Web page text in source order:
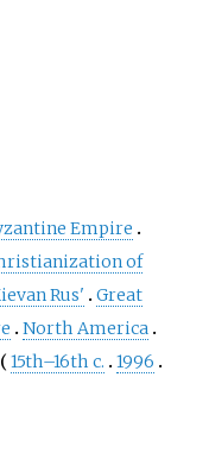
Empire
of
Rus'
Great
North America
15th–16th c.
1996